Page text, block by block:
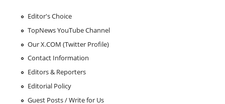
Editor's Choice
TopNews YouTube Channel
Our X.COM (Twitter Profile)
Contact Information
Editors & Reporters
Editorial Policy
Guest Posts / Write for Us